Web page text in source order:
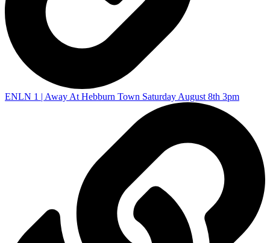
ENLN 1 | Away At Hebburn Town Saturday August 8th 3pm